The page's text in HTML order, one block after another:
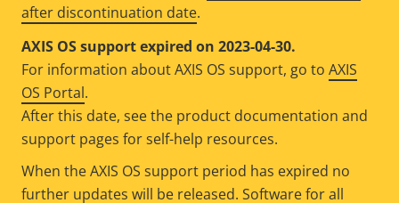
after discontinuation date.
AXIS OS support expired on 2023-04-30.
For information about AXIS OS support, go to AXIS
OS Portal.
After this date, see the product documentation and
support pages for self-help resources.
When the AXIS OS support period has expired no
further updates will be released. Software for all